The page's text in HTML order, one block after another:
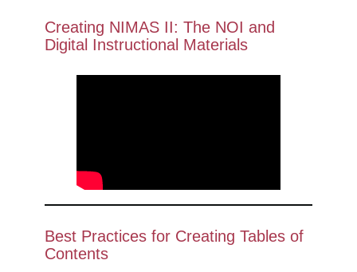
Creating NIMAS II: The NOI and
Digital Instructional Materials
Best Practices for Creating Tables of
Contents